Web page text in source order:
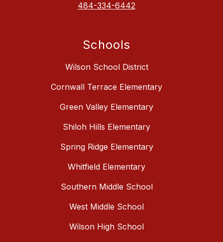
484-334-6442
Schools
Wilson School District
Cornwall Terrace Elementary
Green Valley Elementary
Shiloh Hills Elementary
Spring Ridge Elementary
Whitfield Elementary
Southern Middle School
West Middle School
Wilson High School